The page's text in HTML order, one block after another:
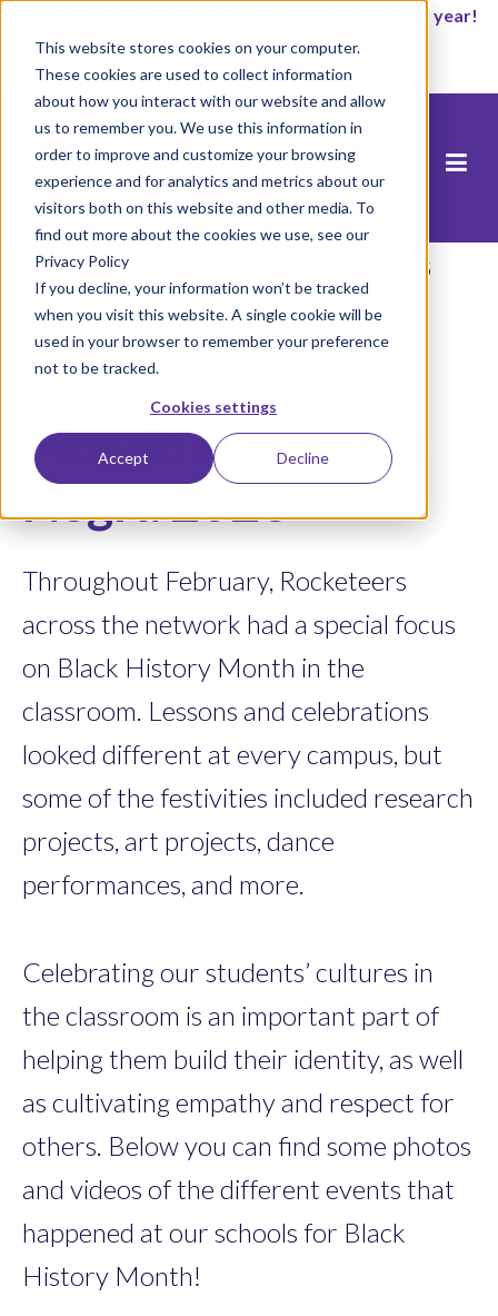
This website stores cookies on your computer.
These cookies are used to collect information
about how you interact with our website and allow
us to remember you. We use this information in
order to improve and customize your browsing
experience and for analytics and metrics about our
visitors both on this website and other media. To
find out more about the cookies we use, see our
Privacy Policy
If you decline, your information won’t be tracked
when you visit this website. A single cookie will be
used in your browser to remember your preference
not to be tracked.
Cookies settings
Accept Decline
It’s not too late to enroll for the 2026-2027 school year!
Empezar ahora
Inicio/Blog Mes de la Historia Negra 2023
Mes de la Historia
Negra 2023
Throughout February, Rocketeers
across the network had a special focus
on Black History Month in the
classroom. Lessons and celebrations
looked different at every campus, but
some of the festivities included research
projects, art projects, dance
performances, and more.
Celebrating our students’ cultures in
the classroom is an important part of
helping them build their identity, as well
as cultivating empathy and respect for
others. Below you can find some photos
and videos of the different events that
happened at our schools for Black
History Month!